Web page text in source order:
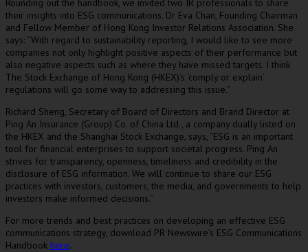
Rounding out the handbook, we invited two IR professionals to share
their insights into ESG communications. Dr Eva Chan, Founding Chairman
and Fellow Member of Hong Kong Investor Relations Association. She
says: “With regard to sustainability reporting, I would like to see more
companies not only highlight positive aspects of their performance but
also negative aspects such as where they have missed targets. I think
The Stock Exchange of Hong Kong (HKEX)’s ‘comply or explain‘
regulations will go some way to addressing this issue.”
Richard Sheng, Secretary of Board of Directors and Brand Director at
Ping An Insurance (Group) Co. of China Ltd., a company dually listed on
the HKEX and the Shanghai Stock Exchange, says, “ESG is an important
tool for financial enterprises to support societal progress. Ping An
strives for transparency, openness, timeliness and credibility in the
disclosure of ESG information. We will continue to share our ESG
practices with investors, customers, the media, and governments to help
investors make informed decisions.”
For more trends and best practices on developing an effective ESG
communications strategy, download PR Newswire’s ESG Communications
Handbook here.